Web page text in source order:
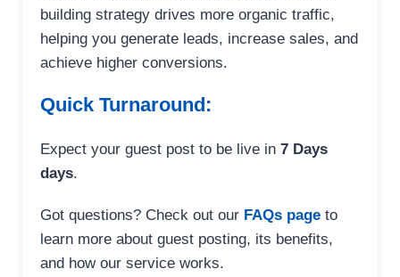
building strategy drives more organic traffic,
helping you generate leads, increase sales, and
achieve higher conversions.
Quick Turnaround:
Expect your guest post to be live in 7 Days
days.
Got questions? Check out our FAQs page to
learn more about guest posting, its benefits,
and how our service works.